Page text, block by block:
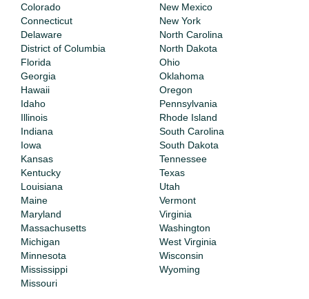
Colorado
Connecticut
Delaware
District of Columbia
Florida
Georgia
Hawaii
Idaho
Illinois
Indiana
Iowa
Kansas
Kentucky
Louisiana
Maine
Maryland
Massachusetts
Michigan
Minnesota
Mississippi
Missouri
New Mexico
New York
North Carolina
North Dakota
Ohio
Oklahoma
Oregon
Pennsylvania
Rhode Island
South Carolina
South Dakota
Tennessee
Texas
Utah
Vermont
Virginia
Washington
West Virginia
Wisconsin
Wyoming